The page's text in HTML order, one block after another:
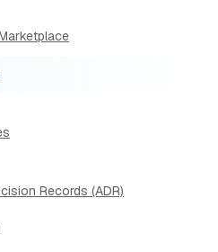
Records (ADR)